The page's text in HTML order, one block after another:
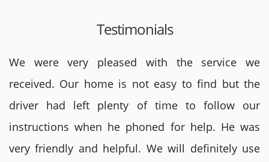
Testimonials
We were very pleased with the service we
received. Our home is not easy to find but the
driver had left plenty of time to follow our
instructions when he phoned for help. He was
very friendly and helpful. We will definitely use